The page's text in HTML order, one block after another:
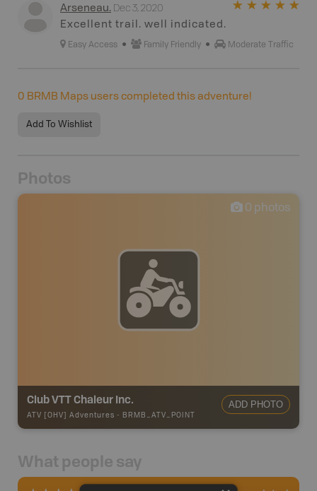
Arseneau. Dec 3, 2020
Excellent trail. well indicated.
Easy Access Family Friendly Moderate Traffic
0 BRMB Maps users completed this adventure!
Add To Wishlist
Photos
0 photos
Club VTT Chaleur Inc.
ATV [OHV] Adventures - BRMB_ATV_POINT
ADD PHOTO
What people say